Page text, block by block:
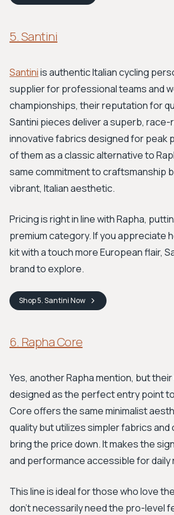
5. Santini
Santiniis authentic Italian cycling
supplier for professional teams and
championships, their reputation for
Santini pieces deliver a superb,
innovative fabrics designed for peak
of them as a classic alternative to
same commitment to craftsmanship
vibrant, Italian aesthetic.
Pricing is right in line with Rapha,
premium category. If you appreciate
kit with a touch more European flair,
brand to explore.
Shop5. SantiniNow
6. Rapha Core
Yes, another Rapha mention, but
designed as the perfect entry point
Core offers the same minimalist
quality but utilizes simpler fabrics
bring the price down. It makes the
and performance accessible for daily
This line is ideal for those who love
don’t necessarily need the pro-level